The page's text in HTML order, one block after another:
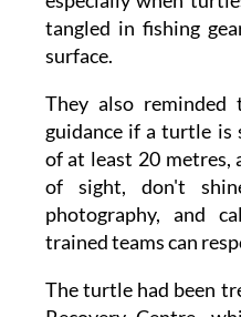
surface.
They also reminded
of at least 20
of sight, don't
photography, and
trained teams can
The turtle had been
caring for injured or